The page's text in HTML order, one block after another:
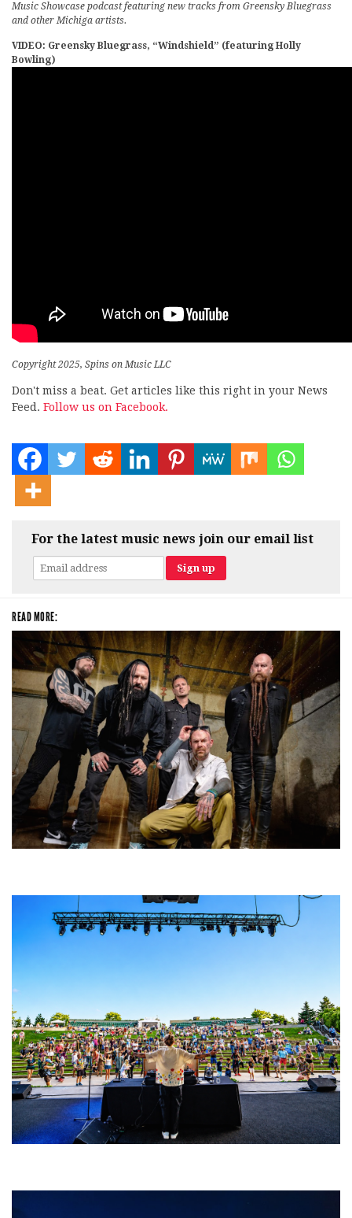
Music Showcase podcast featuring new tracks from Greensky Bluegrass
and other Michiga artists.
VIDEO: Greensky Bluegrass, “Windshield” (featuring Holly
Bowling)
Copyright 2025, Spins on Music LLC
Don't miss a beat. Get articles like this right in your News
Feed. Follow us on Facebook.
For the latest music news join our email list
READ MORE: